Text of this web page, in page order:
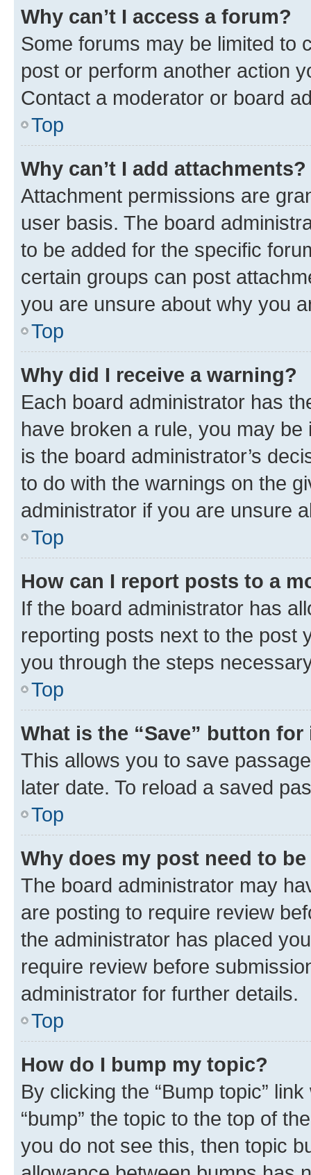
Why can’t I access a forum?
Some forums may be limited to
post or perform another action
Contact a moderator or board
Top
Why can’t I add attachments?
Attachment permissions are
user basis. The board
to be added for the specific
certain groups can post
you are unsure about why you
Top
Why did I receive a warning?
Each board administrator has
have broken a rule, you may
is the board administrator’s
to do with the warnings on the
administrator if you are unsure
Top
How can I report posts to a
If the board administrator has
reporting posts next to the post
you through the steps
Top
What is the “Save” button
This allows you to save
later date. To reload a saved
Top
Why does my post need to
The board administrator may
are posting to require review
the administrator has placed
require review before
administrator for further details.
Top
How do I bump my topic?
By clicking the “Bump topic”
“bump” the topic to the top of
you do not see this, then topic